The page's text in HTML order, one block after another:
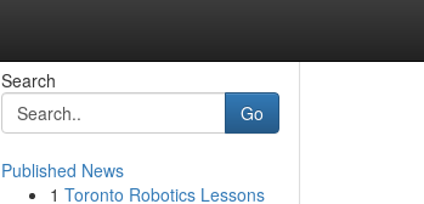
Search
Go
Published News
1 Toronto Robotics Lessons